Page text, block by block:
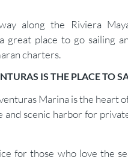
along the Riviera
great place to go sailing
charters.
IS THE PLACE TO
Marina is the heart
and scenic harbor for
for those who love the